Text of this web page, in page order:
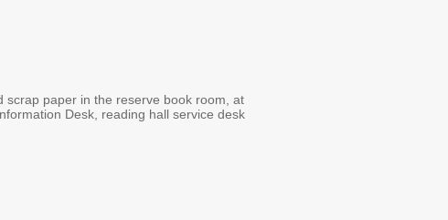
scrap paper in the reserve book room, at
Desk, reading hall service desk